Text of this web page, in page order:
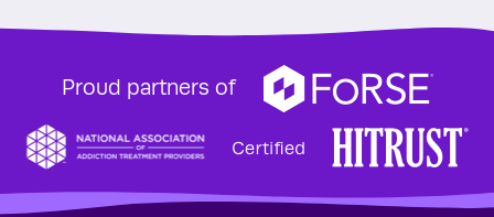
Proud partners of